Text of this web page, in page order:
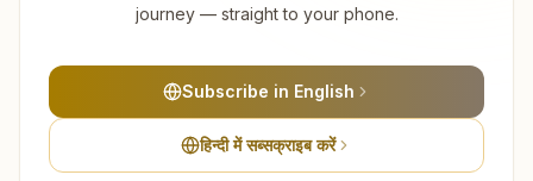
journey — straight to your phone.
Subscribe in English
हिन्दी में सब्सक्राइब करें